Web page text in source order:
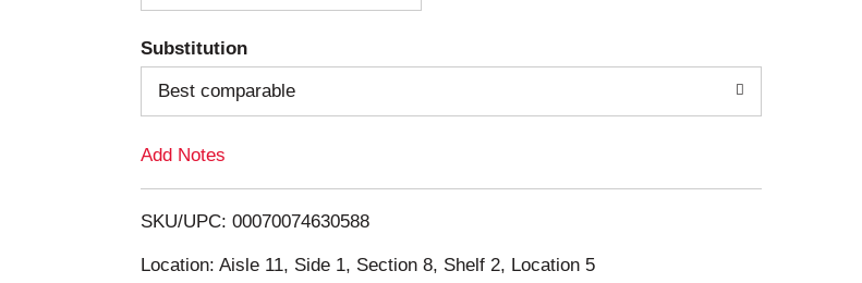
d
T
o
i
s
Substitution
Best comparable
Add Notes
SKU/UPC: 00070074630588
Location: Aisle 11, Side 1, Section 8, Shelf 2, Location 5